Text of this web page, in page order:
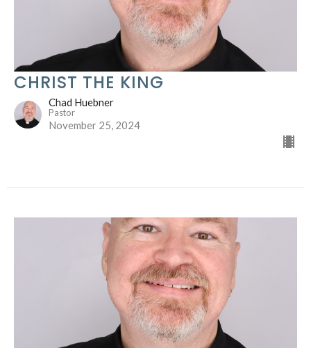
CHRIST THE KING
Chad Huebner
Pastor
November 25, 2024